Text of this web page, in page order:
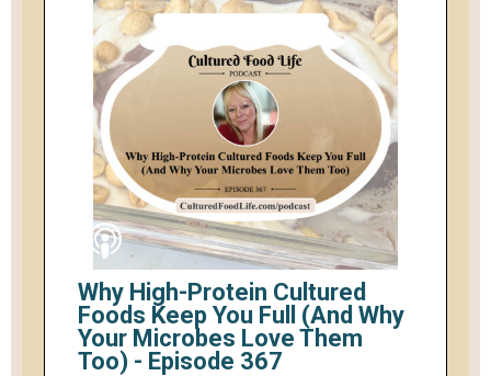
Why High-Protein Cultured
Foods Keep You Full (And Why
Your Microbes Love Them
Too) - Episode 367